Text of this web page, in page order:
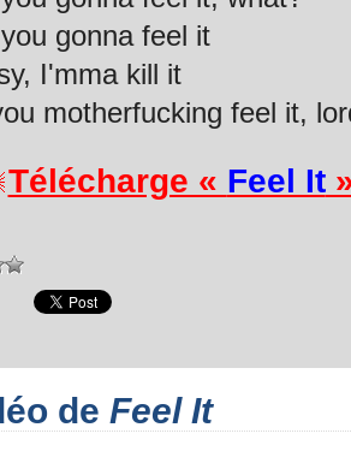
gonna feel it
I'mma kill it
motherfucking feel it,
Télécharge « Feel It
de Feel It